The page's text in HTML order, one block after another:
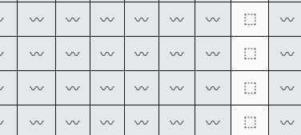
〰 〰 〰 〰 〰 〰 ⬚ 〰
〰 〰 〰 〰 〰 〰 ⬚ 〰
〰 〰 〰 〰 〰 〰 ⬚ 〰
〰 〰 〰 〰 〰 〰 ⬚ 〰